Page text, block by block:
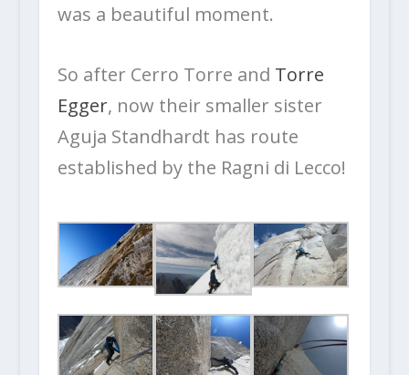
was a beautiful moment.
So after Cerro Torre and Torre
Egger, now their smaller sister
Aguja Standhardt has route
established by the Ragni di Lecco!